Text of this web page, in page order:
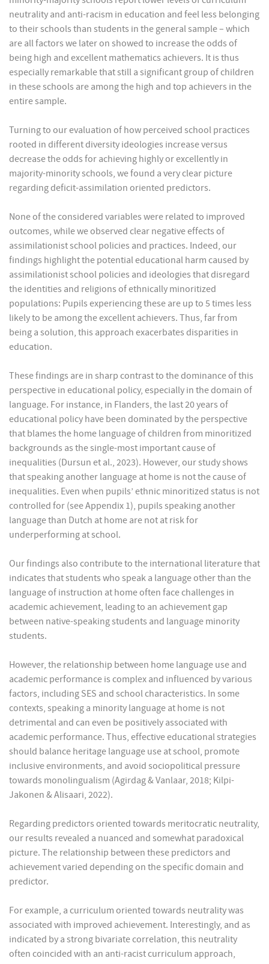
neutrality and anti-racism in education and feel less belonging
to their schools than students in the general sample – which
are all factors we later on showed to increase the odds of
being high and excellent mathematics achievers. It is thus
especially remarkable that still a significant group of children
in these schools are among the high and top achievers in the
entire sample.
Turning to our evaluation of how perceived school practices
rooted in different diversity ideologies increase versus
decrease the odds for achieving highly or excellently in
majority-minority schools, we found a very clear picture
regarding deficit-assimilation oriented predictors.
None of the considered variables were related to improved
outcomes, while we observed clear negative effects of
assimilationist school policies and practices. Indeed, our
findings highlight the potential educational harm caused by
assimilationist school policies and ideologies that disregard
the identities and religions of ethnically minoritized
populations: Pupils experiencing these are up to 5 times less
likely to be among the excellent achievers. Thus, far from
being a solution, this approach exacerbates disparities in
education.
These findings are in sharp contrast to the dominance of this
perspective in educational policy, especially in the domain of
language. For instance, in Flanders, the last 20 years of
educational policy have been dominated by the perspective
that blames the home language of children from minoritized
backgrounds as the single-most important cause of
inequalities (Dursun et al., 2023). However, our study shows
that speaking another language at home is not the cause of
inequalities. Even when pupils’ ethnic minoritized status is not
controlled for (see Appendix 1), pupils speaking another
language than Dutch at home are not at risk for
underperforming at school.
Our findings also contribute to the international literature that
indicates that students who speak a language other than the
language of instruction at home often face challenges in
academic achievement, leading to an achievement gap
between native-speaking students and language minority
students.
However, the relationship between home language use and
academic performance is complex and influenced by various
factors, including SES and school characteristics. In some
contexts, speaking a minority language at home is not
detrimental and can even be positively associated with
academic performance. Thus, effective educational strategies
should balance heritage language use at school, promote
inclusive environments, and avoid sociopolitical pressure
towards monolingualism (Agirdag & Vanlaar, 2018; Kilpi-
Jakonen & Alisaari, 2022).
Regarding predictors oriented towards meritocratic neutrality,
our results revealed a nuanced and somewhat paradoxical
picture. The relationship between these predictors and
achievement varied depending on the specific domain and
predictor.
For example, a curriculum oriented towards neutrality was
associated with improved achievement. Interestingly, and as
indicated by a strong bivariate correlation, this neutrality
often coincided with an anti-racist curriculum approach,